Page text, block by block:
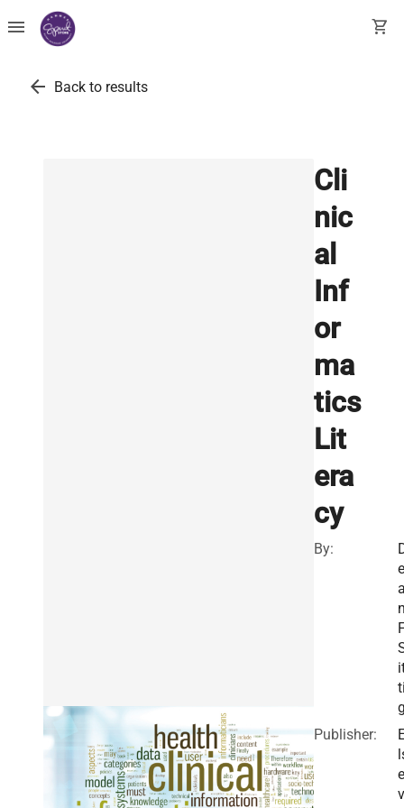
menu shopping_cart
arrow_back Back to results
Cli
nic
al
Inf
or
ma
tics
Lit
era
cy
By:
e
Publisher:
e